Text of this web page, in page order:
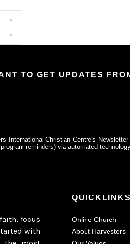
TO GET UPDATES
International Christian Centre's
reminders) via automated
focus
with
QUICKLINKS
Online Church
About Harvesters